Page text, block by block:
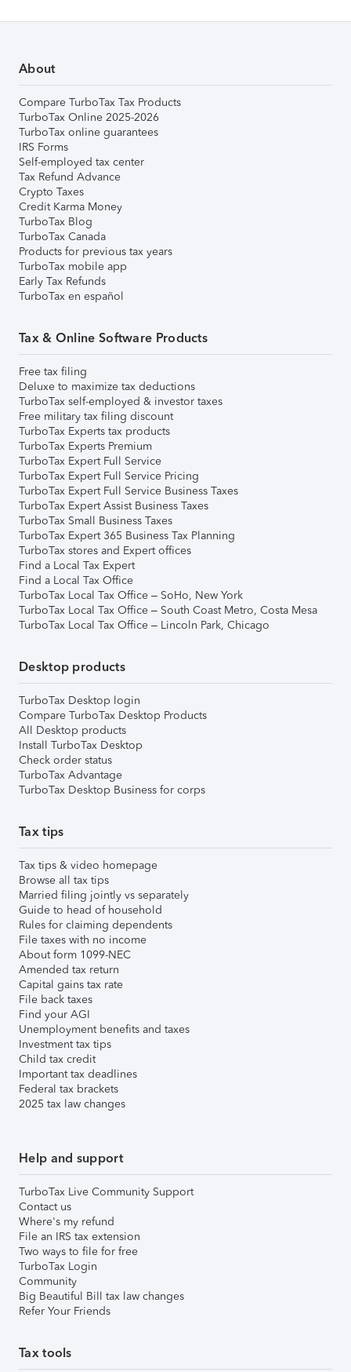
About
Compare TurboTax Tax Products
TurboTax Online 2025-2026
TurboTax online guarantees
IRS Forms
Self-employed tax center
Tax Refund Advance
Crypto Taxes
Credit Karma Money
TurboTax Blog
TurboTax Canada
Products for previous tax years
TurboTax mobile app
Early Tax Refunds
TurboTax en español
Tax & Online Software Products
Free tax filing
Deluxe to maximize tax deductions
TurboTax self-employed & investor taxes
Free military tax filing discount
TurboTax Experts tax products
TurboTax Experts Premium
TurboTax Expert Full Service
TurboTax Expert Full Service Pricing
TurboTax Expert Full Service Business Taxes
TurboTax Expert Assist Business Taxes
TurboTax Small Business Taxes
TurboTax Expert 365 Business Tax Planning
TurboTax stores and Expert offices
Find a Local Tax Expert
Find a Local Tax Office
TurboTax Local Tax Office – SoHo, New York
TurboTax Local Tax Office – South Coast Metro, Costa Mesa
TurboTax Local Tax Office – Lincoln Park, Chicago
Desktop products
TurboTax Desktop login
Compare TurboTax Desktop Products
All Desktop products
Install TurboTax Desktop
Check order status
TurboTax Advantage
TurboTax Desktop Business for corps
Tax tips
Tax tips & video homepage
Browse all tax tips
Married filing jointly vs separately
Guide to head of household
Rules for claiming dependents
File taxes with no income
About form 1099-NEC
Amended tax return
Capital gains tax rate
File back taxes
Find your AGI
Unemployment benefits and taxes
Investment tax tips
Child tax credit
Important tax deadlines
Federal tax brackets
2025 tax law changes
Help and support
TurboTax Live Community Support
Contact us
Where's my refund
File an IRS tax extension
Two ways to file for free
TurboTax Login
Community
Big Beautiful Bill tax law changes
Refer Your Friends
Tax tools